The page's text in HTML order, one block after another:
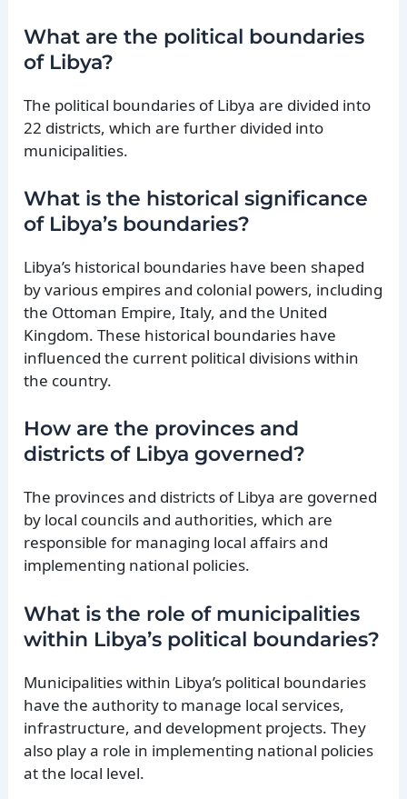
What are the political boundaries
of Libya?
The political boundaries of Libya are divided into
22 districts, which are further divided into
municipalities.
What is the historical significance
of Libya’s boundaries?
Libya’s historical boundaries have been shaped
by various empires and colonial powers, including
the Ottoman Empire, Italy, and the United
Kingdom. These historical boundaries have
influenced the current political divisions within
the country.
How are the provinces and
districts of Libya governed?
The provinces and districts of Libya are governed
by local councils and authorities, which are
responsible for managing local affairs and
implementing national policies.
What is the role of municipalities
within Libya’s political boundaries?
Municipalities within Libya’s political boundaries
have the authority to manage local services,
infrastructure, and development projects. They
also play a role in implementing national policies
at the local level.